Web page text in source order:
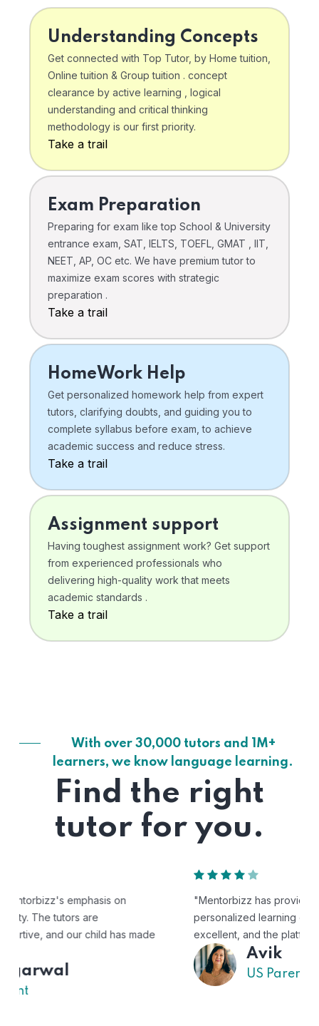
Understanding Concepts
Get connected with Top Tutor, by Home tuition,
Online tuition & Group tuition . concept
clearance by active learning , logical
understanding and critical thinking
methodology is our first priority.
Take a trail
Exam Preparation
Preparing for exam like top School & University
entrance exam, SAT, IELTS, TOEFL, GMAT , IIT,
NEET, AP, OC etc. We have premium tutor to
maximize exam scores with strategic
preparation .
Take a trail
HomeWork Help
Get personalized homework help from expert
tutors, clarifying doubts, and guiding you to
complete syllabus before exam, to achieve
academic success and reduce stress.
Take a trail
Assignment support
Having toughest assignment work? Get support
from experienced professionals who
delivering high-quality work that meets
academic standards .
Take a trail
With over 30,000 tutors and 1M+
learners, we know language learning.
Find the right
tutor for you.
"Mentorbizz has provided our child with a flexible and
personalized learning experience. The tutors are
excellent, and the platform is easy to use."